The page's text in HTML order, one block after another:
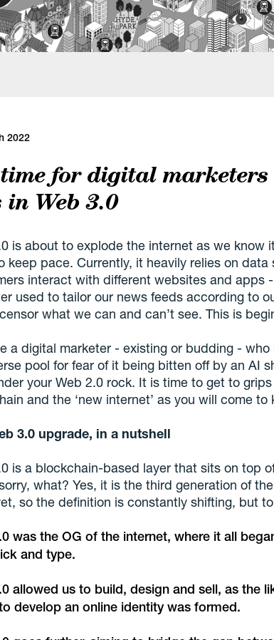
2022
time for digital
in Web 3.0
is about to explode the internet as we know
keep pace. Currently, it heavily relies on data
interact with different websites and apps
used to tailor our news feeds according to
what we can and can’t see. This is
a digital marketer - existing or budding -
pool for fear of it being bitten off by an AI
your Web 2.0 rock. It is time to get to
and the ‘new internet’ as you will come to
3.0 upgrade, in a nutshell
is a blockchain-based layer that sits on top
what? Yes, it is the third generation of
so the definition is constantly shifting, but
was the OG of the internet, where it all
and type.
allowed us to build, design and sell, as the
develop an online identity was formed.